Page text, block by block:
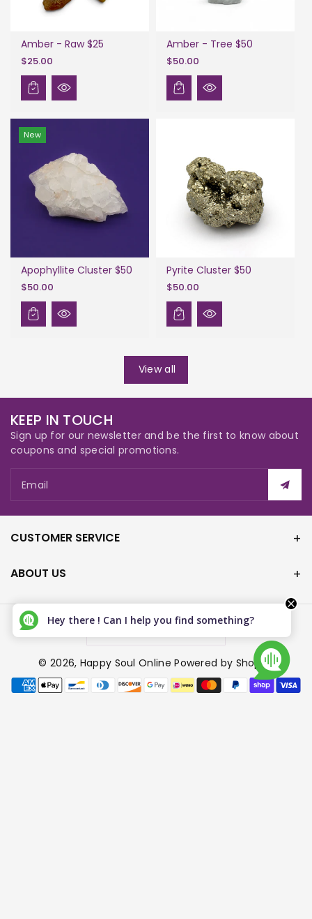
Amber - Raw $25
$25.00
Amber - Tree $50
$50.00
New
Apophyllite Cluster $50
$50.00
Pyrite Cluster $50
$50.00
View all
KEEP IN TOUCH
Sign up for our newsletter and be the first to know about
coupons and special promotions.
Email
CUSTOMER SERVICE
ABOUT US
Canada (CAD $)
© 2026, Happy Soul Online Powered by Shopify
P
Hey there ! Can I help you find something?